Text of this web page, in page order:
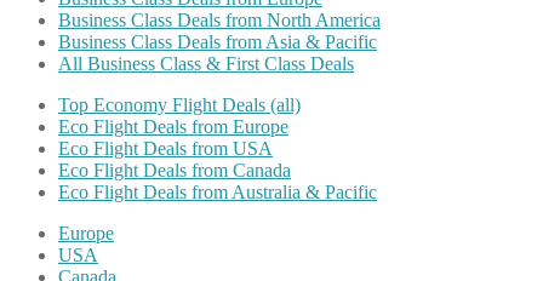
Business Class Deals from North America
Business Class Deals from Asia & Pacific
All Business Class & First Class Deals
Top Economy Flight Deals (all)
Eco Flight Deals from Europe
Eco Flight Deals from USA
Eco Flight Deals from Canada
Eco Flight Deals from Australia & Pacific
Europe
USA
Canada